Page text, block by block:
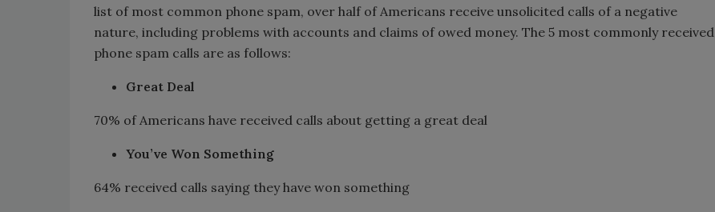
list of most common phone spam, over half of Americans receive unsolicited calls of a negative
nature, including problems with accounts and claims of owed money. The 5 most commonly received
phone spam calls are as follows:
Great Deal
70% of Americans have received calls about getting a great deal
You’ve Won Something
64% received calls saying they have won something